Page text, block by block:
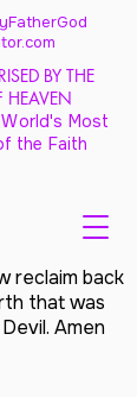
BY THE
HEAVEN
Most
the Faith
reclaim back
that was
Amen